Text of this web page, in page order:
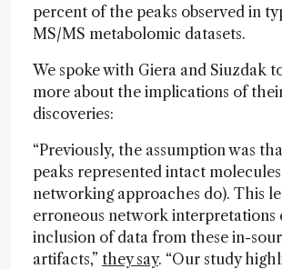
percent of the peaks observed in
MS/MS metabolomic datasets.
We spoke with Giera and Siuzdak
more about the implications of
discoveries:
“Previously, the assumption was
peaks represented intact
networking approaches do). This
erroneous network interpretations
inclusion of data from these in-
artifacts,” they say. “Our study